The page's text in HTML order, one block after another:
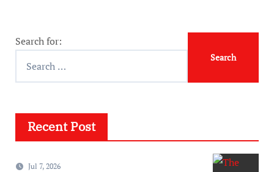
Search for:
Recent Post
Jul 7, 2026